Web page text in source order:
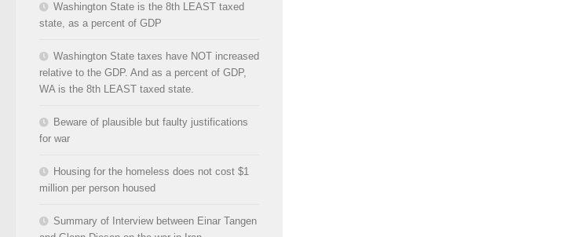
Washington State is the 8th LEAST taxed
state, as a percent of GDP
Washington State taxes have NOT increased
relative to the GDP. And as a percent of GDP,
WA is the 8th LEAST taxed state.
Beware of plausible but faulty justifications
for war
Housing for the homeless does not cost $1
million per person housed
Summary of Interview between Einar Tangen